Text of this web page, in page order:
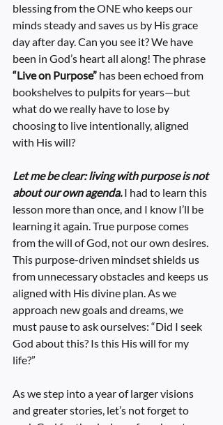
blessing from the ONE who keeps our
minds steady and saves us by His grace
day after day. Can you see it? We have
been in God’s heart all along! The phrase
“Live on Purpose” has been echoed from
bookshelves to pulpits for years—but
what do we really have to lose by
choosing to live intentionally, aligned
with His will?
Let me be clear: living with purpose is not
about our own agenda. I had to learn this
lesson more than once, and I know I’ll be
learning it again. True purpose comes
from the will of God, not our own desires.
This purpose-driven mindset shields us
from unnecessary obstacles and keeps us
aligned with His divine plan. As we
approach new goals and dreams, we
must pause to ask ourselves: “Did I seek
God about this? Is this His will for my
life?”
As we step into a year of larger visions
and greater stories, let’s not forget to